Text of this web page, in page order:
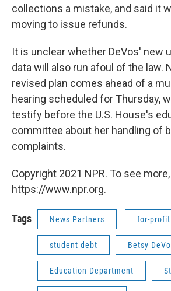
collections a mistake, and said it
moving to issue refunds.
It is unclear whether DeVos' new
data will also run afoul of the law.
revised plan comes ahead of a
hearing scheduled for Thursday,
testify before the U.S. House's
committee about her handling of
complaints.
Copyright 2021 NPR. To see
https://www.npr.org.
Tags News Partners for-
student debt Betsy
Education Department